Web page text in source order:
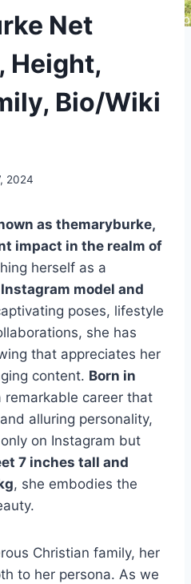
Net
Height,
Bio/Wiki
2024
as themaryburke,
impact in the realm of
herself as a
model and
poses, lifestyle
she has
that appreciates her
content. Born in
remarkable career that
alluring personality,
on Instagram but
7 inches tall and
, she embodies the
Christian family, her
to her persona. As we